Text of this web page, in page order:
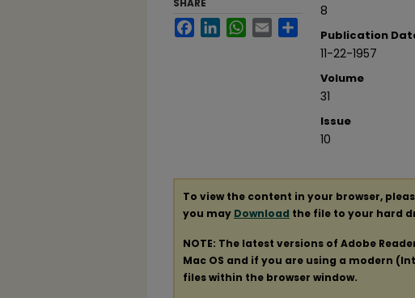
8
Publication
11-22-1957
Volume
31
Issue
10
SHARE
FacebookLinkedInWhatsApp
Email
To view the content in your browser,
you may Download the file to your hard
NOTE: The latest versions of Adobe
Mac OS and if you are using a modern
files within the browser window.